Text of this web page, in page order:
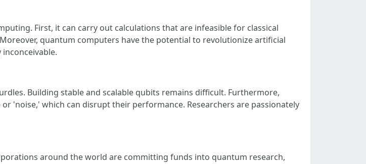
First, it can carry out calculations that are infeasible for classical
quantum computers have the potential to revolutionize artificial
Building stable and scalable qubits remains difficult. Furthermore,
'noise,' which can disrupt their performance. Researchers are passionately
around the world are committing funds into quantum research,